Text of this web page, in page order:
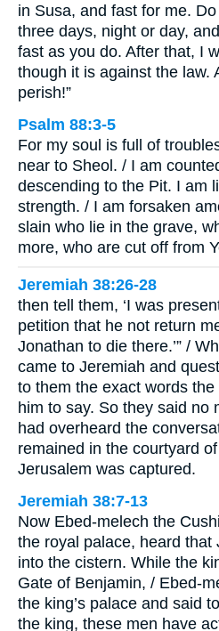
in Susa, and fast for me.
three days, night or day,
fast as you do. After that, I
though it is against the law.
perish!”
Psalm 88:3-5
For my soul is full of
near to Sheol. / I am
descending to the Pit. I am
strength. / I am forsaken
slain who lie in the grave,
more, who are cut off from
Jeremiah 38:26-28
then tell them, ‘I was
petition that he not return
Jonathan to die there.’” /
came to Jeremiah and
to them the exact words
him to say. So they said no
had overheard the
remained in the courtyard
Jerusalem was captured.
Jeremiah 38:7-13
Now Ebed-melech the
the royal palace, heard that
into the cistern. While the
Gate of Benjamin, / Ebed-
the king’s palace and said
the king, these men have